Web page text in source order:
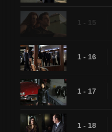
1 - 15
1 - 16
1 - 17
1 - 18